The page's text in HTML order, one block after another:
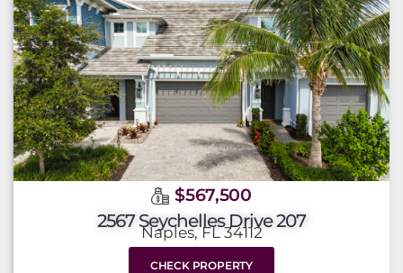
$567,500
2567 Seychelles Drive 207
Naples, FL 34112
CHECK PROPERTY